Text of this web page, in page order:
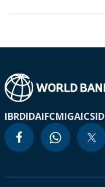
IBRDIDAIFCMIGAICSID